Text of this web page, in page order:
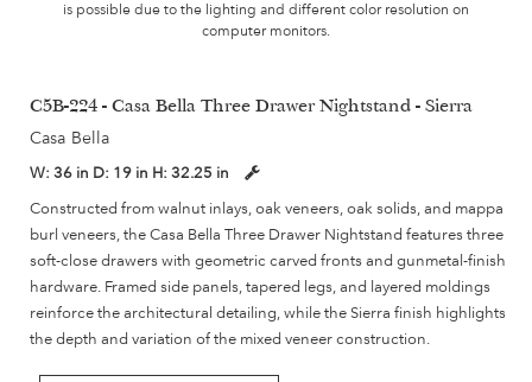
is possible due to the lighting and different color resolution on
computer monitors.
C5B-224 - Casa Bella Three Drawer Nightstand - Sierra
Casa Bella
W: 36 in D: 19 in H: 32.25 in
Constructed from walnut inlays, oak veneers, oak solids, and mappa
burl veneers, the Casa Bella Three Drawer Nightstand features three
soft-close drawers with geometric carved fronts and gunmetal-finish
hardware. Framed side panels, tapered legs, and layered moldings
reinforce the architectural detailing, while the Sierra finish highlights
the depth and variation of the mixed veneer construction.